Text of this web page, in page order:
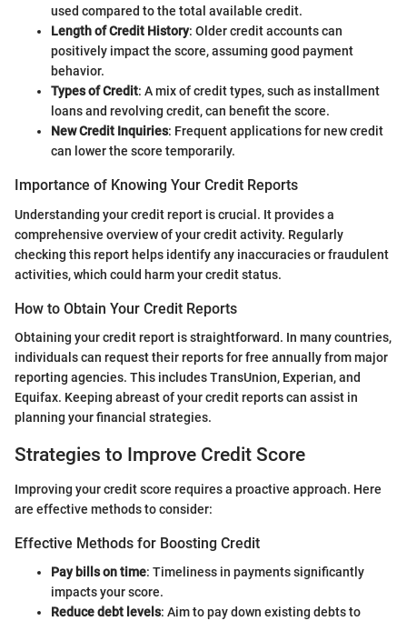
used compared to the total available credit.
Length of Credit History: Older credit accounts can
positively impact the score, assuming good payment
behavior.
Types of Credit: A mix of credit types, such as installment
loans and revolving credit, can benefit the score.
New Credit Inquiries: Frequent applications for new credit
can lower the score temporarily.
Importance of Knowing Your Credit Reports
Understanding your credit report is crucial. It provides a
comprehensive overview of your credit activity. Regularly
checking this report helps identify any inaccuracies or fraudulent
activities, which could harm your credit status.
How to Obtain Your Credit Reports
Obtaining your credit report is straightforward. In many countries,
individuals can request their reports for free annually from major
reporting agencies. This includes TransUnion, Experian, and
Equifax. Keeping abreast of your credit reports can assist in
planning your financial strategies.
Strategies to Improve Credit Score
Improving your credit score requires a proactive approach. Here
are effective methods to consider:
Effective Methods for Boosting Credit
Pay bills on time: Timeliness in payments significantly
impacts your score.
Reduce debt levels: Aim to pay down existing debts to